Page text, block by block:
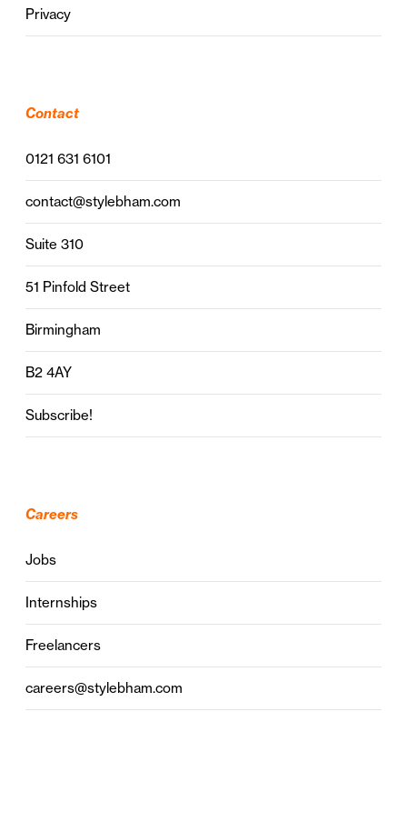
Privacy
Contact
0121 631 6101
contact@stylebham.com
Suite 310
51 Pinfold Street
Birmingham
B2 4AY
Subscribe!
Careers
Jobs
Internships
Freelancers
careers@stylebham.com